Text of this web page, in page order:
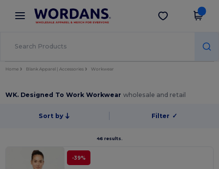
× Wordans App
Better prices on app!
Get the app
Home Blank Apparel | Accessories Workwear
WK. Designed To Work Workwearwholesale and retail
Sort by Filter ✓
46 results.
-39%